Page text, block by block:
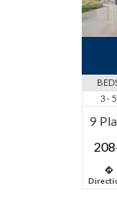
3 - 5
9